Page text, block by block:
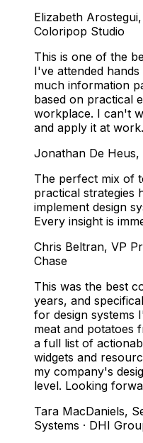
Elizabeth Arostegui,
Coloripop Studio
This is one of the
I've attended
much information
based on practical
workplace. I can't
and apply it at work.
Jonathan De Heus,
The perfect mix of
practical strategies
implement design
Every insight is
Chris Beltran, VP
Chase
This was the best
years, and
for design systems
meat and potatoes
a full list of
widgets and
my company's
level. Looking
Tara MacDaniels,
Systems · DHI